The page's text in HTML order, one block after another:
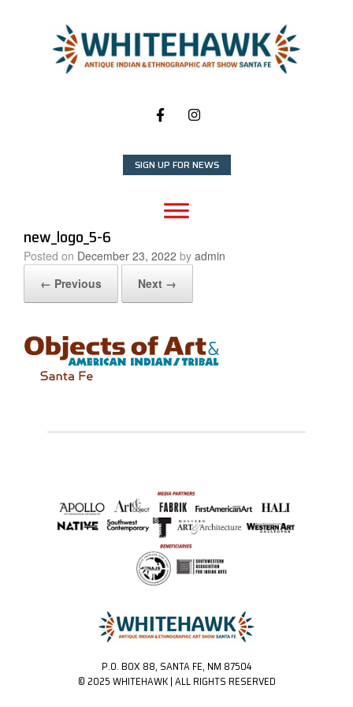
SIGN UP FOR NEWS
new_logo_5-6
Posted on December 23, 2022 by admin
← Previous
Next →
P.O. BOX 88, SANTA FE, NM 87504
© 2025 WHITEHAWK | ALL RIGHTS RESERVED